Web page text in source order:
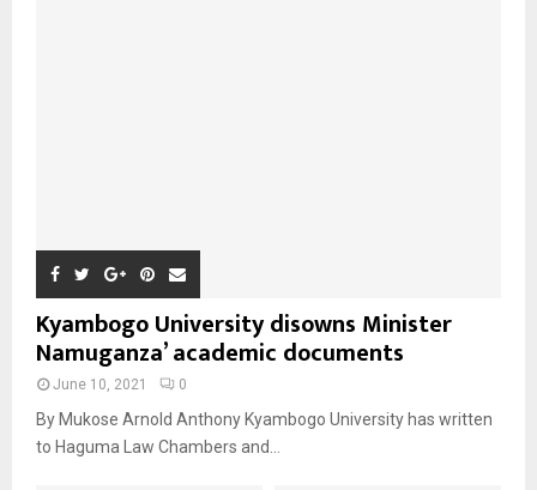
Kyambogo University disowns Minister
Namuganza’ academic documents
June 10, 2021 0
By Mukose Arnold Anthony Kyambogo University has written
to Haguma Law Chambers and...